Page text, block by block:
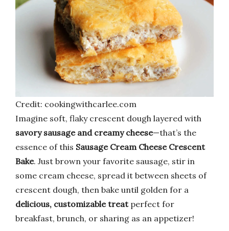
Credit: cookingwithcarlee.com
Imagine soft, flaky crescent dough layered with
savory sausage and creamy cheese—that’s the
essence of this Sausage Cream Cheese Crescent
Bake. Just brown your favorite sausage, stir in
some cream cheese, spread it between sheets of
crescent dough, then bake until golden for a
delicious, customizable treatperfect for
breakfast, brunch, or sharing as an appetizer!